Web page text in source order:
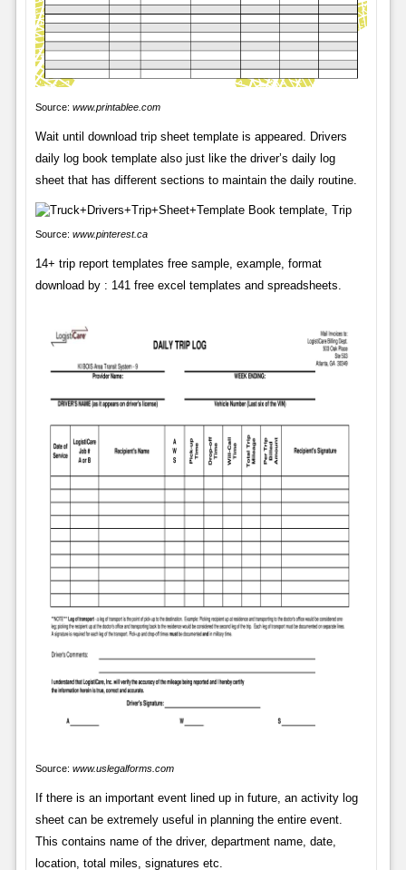
Source: www.printablee.com
Wait until download trip sheet template is appeared. Drivers
daily log book template also just like the driver’s daily log
sheet that has different sections to maintain the daily routine.
Source: www.pinterest.ca
14+ trip report templates free sample, example, format
download by : 141 free excel templates and spreadsheets.
Source: www.uslegalforms.com
If there is an important event lined up in future, an activity log
sheet can be extremely useful in planning the entire event.
This contains name of the driver, department name, date,
location, total miles, signatures etc.